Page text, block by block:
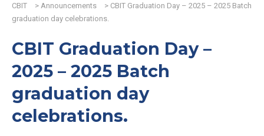
CBIT > Announcements > CBIT Graduation Day – 2025 – 2025 Batch
graduation day celebrations.
CBIT Graduation Day –
2025 – 2025 Batch
graduation day
celebrations.